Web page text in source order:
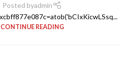
Posted byadmin
CONTINUE READING